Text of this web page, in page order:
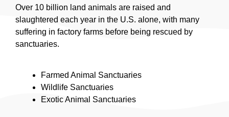
Over 10 billion land animals are raised and
slaughtered each year in the U.S. alone, with many
suffering in factory farms before being rescued by
sanctuaries.
Farmed Animal Sanctuaries
Wildlife Sanctuaries
Exotic Animal Sanctuaries